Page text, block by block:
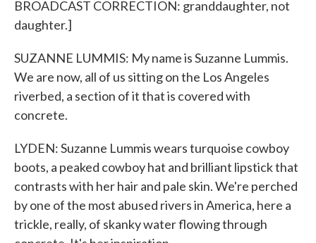
BROADCAST CORRECTION: granddaughter, not
daughter.]
SUZANNE LUMMIS: My name is Suzanne Lummis.
We are now, all of us sitting on the Los Angeles
riverbed, a section of it that is covered with
concrete.
LYDEN: Suzanne Lummis wears turquoise cowboy
boots, a peaked cowboy hat and brilliant lipstick that
contrasts with her hair and pale skin. We're perched
by one of the most abused rivers in America, here a
trickle, really, of skanky water flowing through